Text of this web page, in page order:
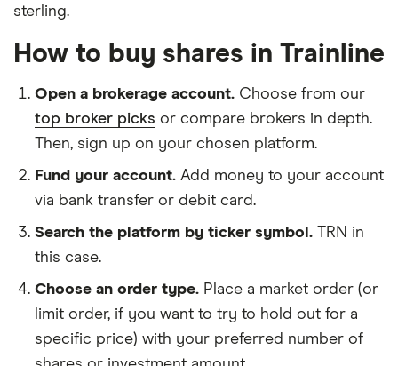
sterling.
How to buy shares in Trainline
Open a brokerage account. Choose from our
top broker picks or compare brokers in depth.
Then, sign up on your chosen platform.
Fund your account. Add money to your account
via bank transfer or debit card.
Search the platform by ticker symbol. TRN in
this case.
Choose an order type. Place a market order (or
limit order, if you want to try to hold out for a
specific price) with your preferred number of